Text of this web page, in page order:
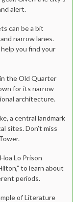
alert.
can be a bit
narrow lanes.
you find your
the Old Quarter
for its narrow
architecture.
a central landmark
sites. Don’t miss
Lo Prison
to learn about
periods.
of Literature